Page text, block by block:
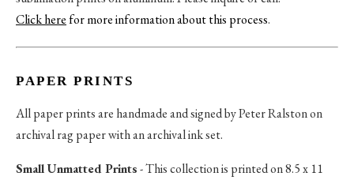
Click herefor more information about this process.
PAPER PRINTS
All paper prints are handmade and signed by Peter Ralston on
archival rag paper with an archival ink set.
Small Unmatted Prints- This collection is printed on 8.5 x 11